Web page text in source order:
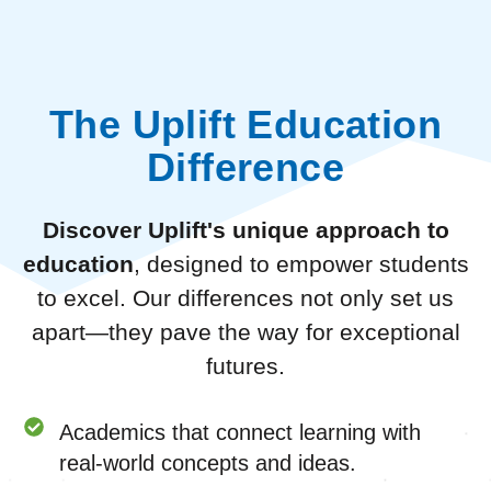
The Uplift Education
Difference
Discover Uplift's unique approach to
education, designed to empower students
to excel. Our differences not only set us
apart—they pave the way for exceptional
futures.
Academics that connect learning with
real-world concepts and ideas.